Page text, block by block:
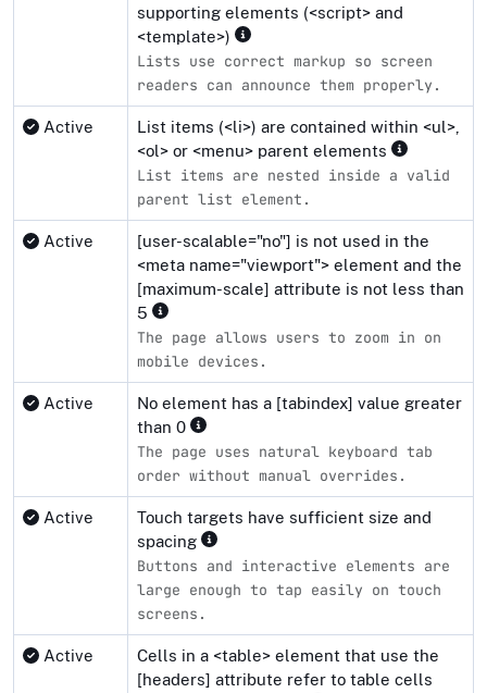
supporting elements (<script> and
<template>)
Lists use correct markup so screen
readers can announce them properly.
Active
List items (<li>) are contained within <ul>,
<ol> or <menu> parent elements
List items are nested inside a valid
parent list element.
Active
[user-scalable="no"] is not used in the
<meta name="viewport"> element and the
[maximum-scale] attribute is not less than
5
The page allows users to zoom in on
mobile devices.
Active
No element has a [tabindex] value greater
than 0
The page uses natural keyboard tab
order without manual overrides.
Active
Touch targets have sufficient size and
spacing
Buttons and interactive elements are
large enough to tap easily on touch
screens.
Active
Cells in a <table> element that use the
[headers] attribute refer to table cells